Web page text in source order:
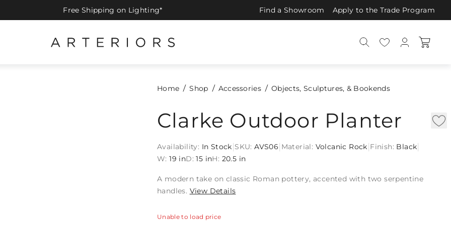
Free Shipping on Lighting* Find a Showroom Apply to the Trade Program
Home Shop Accessories Objects, Sculptures, & Bookends
Clarke Outdoor Planter
Availability: In Stock SKU:AVS06 Material: Volcanic Rock Finish: Black
W: 19 inD: 15 inH: 20.5 in
A modern take on classic Roman pottery, accented with two serpentine
handles. View Details
Unable to load price